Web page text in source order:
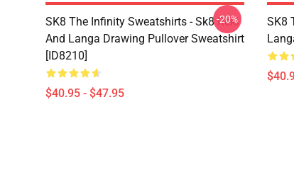
SK8 The Infinity Sweatshirts - Sk8 Reki
And Langa Drawing Pullover Sweatshirt
[ID8210]
$40.95 - $47.95
-20%
SK8